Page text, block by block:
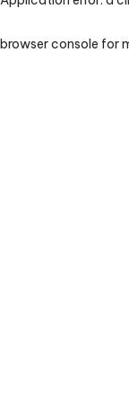
browser console for